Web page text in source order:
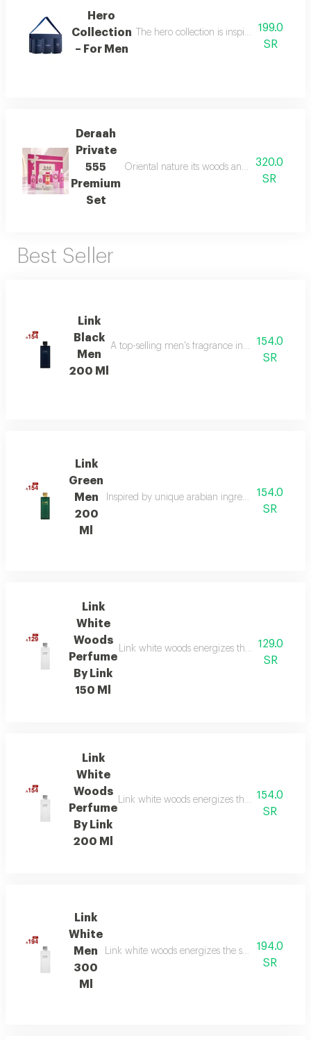
Hero
Collection
– For Men
The hero collection is inspired by
199.0
SR
Deraah
Private
555
Premium
Set
Oriental nature its woods and mesmerizing
320.0
SR
Best Seller
Link
Black
Men
200 Ml
A top-selling men's fragrance in saudi arabia,
154.0
SR
Link
Green
Men
200
Ml
Inspired by unique arabian ingredients, this
154.0
SR
Link
White
Woods
Perfume
By Link
150 Ml
Link white woods energizes the senses with
129.0
SR
Link
White
Woods
Perfume
By Link
200 Ml
Link white woods energizes the senses with
154.0
SR
Link
White
Men
300
Ml
Link white woods energizes the senses with
194.0
SR